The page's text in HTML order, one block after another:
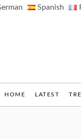
Spanish
HOME LATEST